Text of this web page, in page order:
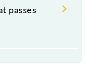
which starts
passes